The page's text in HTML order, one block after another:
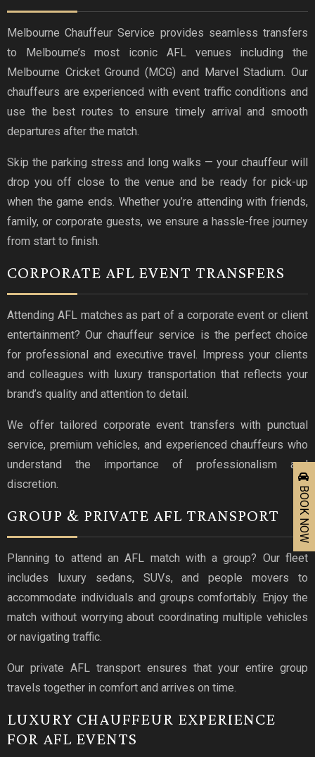
Melbourne Chauffeur Service provides seamless transfers
to Melbourne’s most iconic AFL venues including the
Melbourne Cricket Ground (MCG) and Marvel Stadium. Our
chauffeurs are experienced with event traffic conditions and
use the best routes to ensure timely arrival and smooth
departures after the match.
Skip the parking stress and long walks — your chauffeur will
drop you off close to the venue and be ready for pick-up
when the game ends. Whether you’re attending with friends,
family, or corporate guests, we ensure a hassle-free journey
from start to finish.
CORPORATE AFL EVENT TRANSFERS
Attending AFL matches as part of a corporate event or client
entertainment? Our chauffeur service is the perfect choice
for professional and executive travel. Impress your clients
and colleagues with luxury transportation that reflects your
brand’s quality and attention to detail.
We offer tailored corporate event transfers with punctual
service, premium vehicles, and experienced chauffeurs who
understand the importance of professionalism and
discretion.
GROUP & PRIVATE AFL TRANSPORT
Planning to attend an AFL match with a group? Our fleet
includes luxury sedans, SUVs, and people movers to
accommodate individuals and groups comfortably. Enjoy the
match without worrying about coordinating multiple vehicles
or navigating traffic.
Our private AFL transport ensures that your entire group
travels together in comfort and arrives on time.
LUXURY CHAUFFEUR EXPERIENCE
FOR AFL EVENTS
BOOK NOW